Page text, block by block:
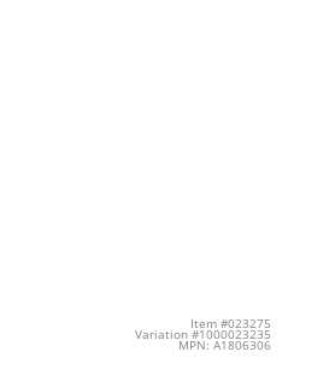
Item #023275
Variation #1000023235
MPN: A1806306